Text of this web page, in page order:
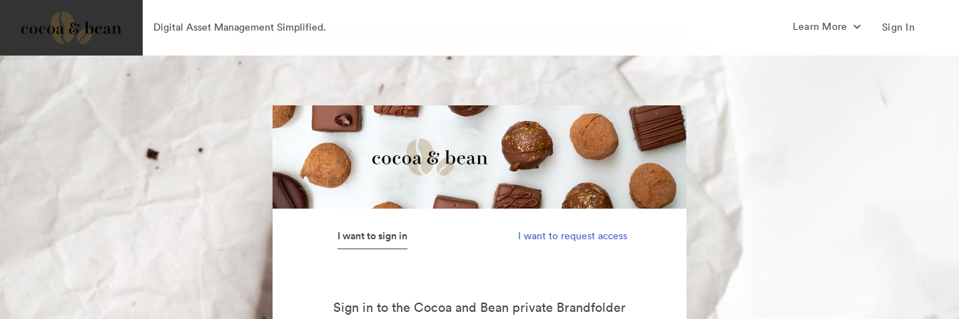
Digital Asset Management Simplified. Learn More Sign In
I want to sign in I want to request access
Sign in to the Cocoa and Bean private Brandfolder